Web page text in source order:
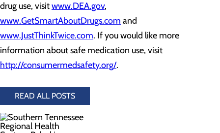
drug use, visitwww.DEA.gov,
www.GetSmartAboutDrugs.com and
www.JustThinkTwice.com. If you would like more
information about safe medication use, visit
http://consumermedsafety.org/.
READ ALL POSTS